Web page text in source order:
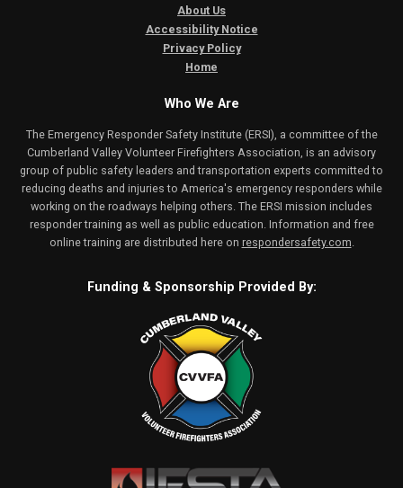
About Us
Accessibility Notice
Privacy Policy
Home
Who We Are
The Emergency Responder Safety Institute (ERSI), a committee of the
Cumberland Valley Volunteer Firefighters Association, is an advisory
group of public safety leaders and transportation experts committed to
reducing deaths and injuries to America's emergency responders while
working on the roadways helping others. The ERSI mission includes
responder training as well as public education. Information and free
online training are distributed here on respondersafety.com.
Funding & Sponsorship Provided By: